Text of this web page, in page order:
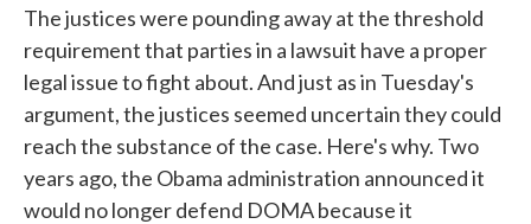
The justices were pounding away at the threshold
requirement that parties in a lawsuit have a proper
legal issue to fight about. And just as in Tuesday's
argument, the justices seemed uncertain they could
reach the substance of the case. Here's why. Two
years ago, the Obama administration announced it
would no longer defend DOMA because it